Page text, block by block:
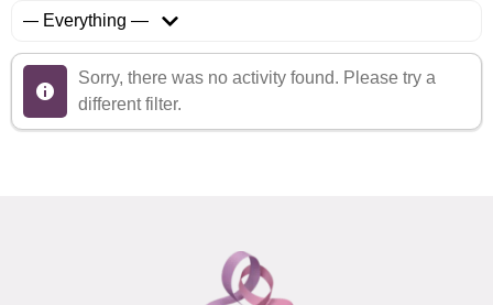
Sorry, there was no activity found. Please try a
different filter.